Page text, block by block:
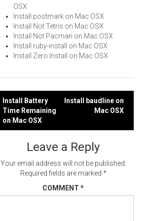
OSX
Install postmark on Mac OSX
Install Not Tetris on Mac OSX
Install Not Pacman on Mac OSX
Install ruby-install on Mac OSX
Install Zero Install on Mac OSX
Post
navigation
Install Battery
Time Remaining
on Mac OSX
Install baudline on
Mac OSX
Leave a Reply
Your email address will not be published.
Required fields are marked *
COMMENT *